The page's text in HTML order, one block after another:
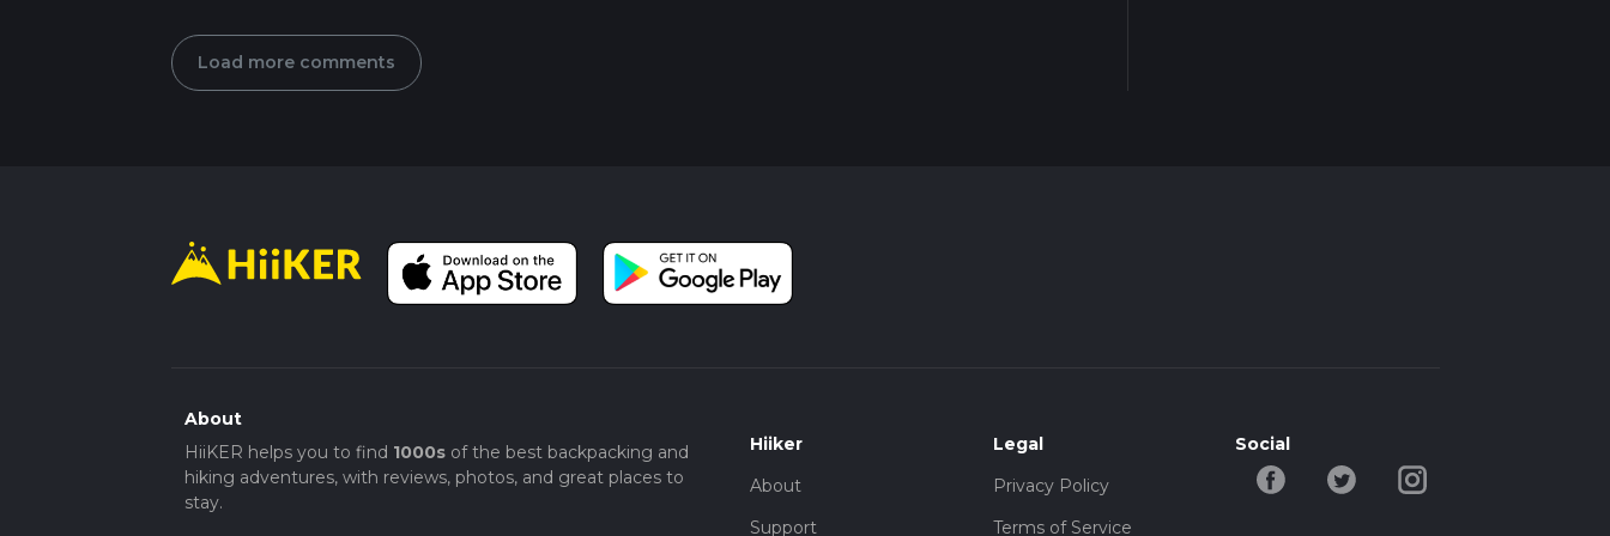
Load more comments
About
HiiKER helps you to find 1000sof the best backpacking and
hiking adventures, with reviews, photos, and great places to
stay.
Hiiker
About
Support
Legal
Privacy Policy
Terms of Service
Social